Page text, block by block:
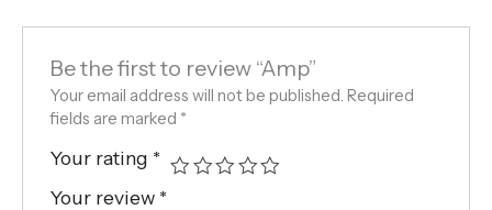
Be the first to review “Amp”
Your email address will not be published. Required
fields are marked *
Your rating *
Your review *